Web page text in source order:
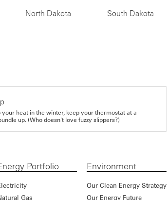
North Dakota South Dakota
your heat in the winter, keep your thermostat at a
up. (Who doesn't love fuzzy slippers?)
Portfolio
Gas
Environment
Our Clean Energy Strategy
Our Energy Future